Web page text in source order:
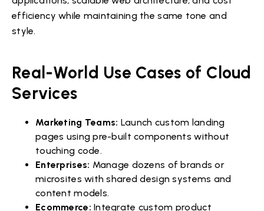
efficiency while maintaining the same tone and
style.
Real-World Use Cases of Cloud
Services
Marketing Teams: Launch custom landing
pages using pre-built components without
touching code.
Enterprises: Manage dozens of brands or
microsites with shared design systems and
content models.
Ecommerce: Integrate custom product